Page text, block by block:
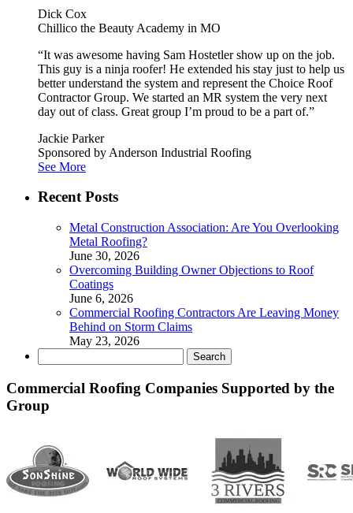
Dick Cox
Chillico the Beauty Academy in MO
“It was awesome having Sam Hostetler show up on the job.
This guy is a ninja roofer! He extended his stay just to help us
better understand the system and represent the Choice Roof
Contractor Group. We started an MR system the very next
day out of class. Great group I’m proud to be a part of.”
Jackie Parker
Sponsored by Anderson Industrial Roofing
See More
Recent Posts
Metal Construction Association: Are You Overlooking
Metal Roofing?
June 30, 2026
Overcoming Building Owner Objections to Roof
Coatings
June 6, 2026
Commercial Roofing Contractors Are Leaving Money
Behind on Storm Claims
May 23, 2026
for:
Commercial Roofing Companies Supported by the
Group